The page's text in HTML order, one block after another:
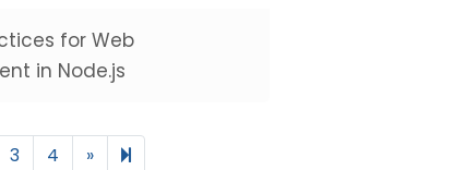
for Web
in Node.js
page
3 4 »Next page
6